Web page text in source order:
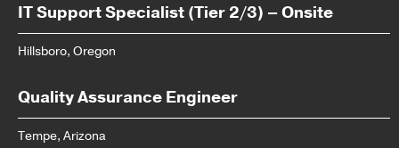
IT Support Specialist (Tier 2/3) – Onsite
Hillsboro, Oregon
Quality Assurance Engineer
Tempe, Arizona